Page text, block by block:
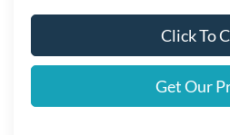
Click To
Get Our